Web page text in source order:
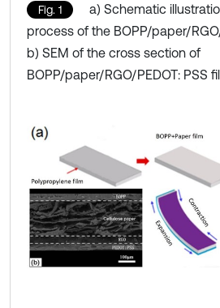
Fig. 1
a) Schematic
process of the BOPP/paper/
b) SEM of the cross section of
BOPP/paper/RGO/PEDOT: PSS